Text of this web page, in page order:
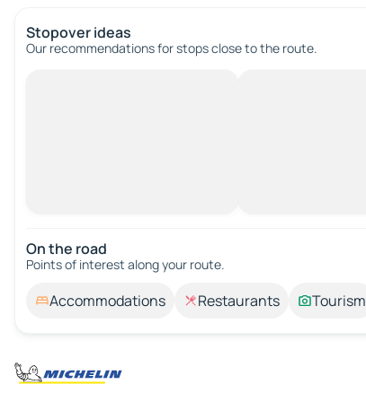
Stopover ideas
Our recommendations for stops close to the route.
On the road
Points of interest along your route.
Accommodations Restaurants Tourism